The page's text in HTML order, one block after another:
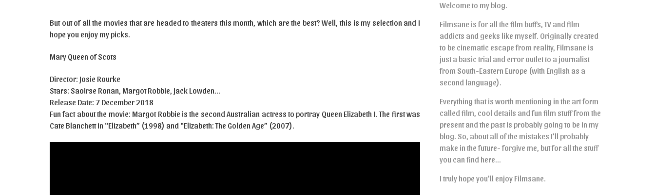
But out of all the movies that are headed to theaters this month, which are the best? Well, this is my selection and I
hope you enjoy my picks.
Mary Queen of Scots
Director: Josie Rourke
Stars: Saoirse Ronan, Margot Robbie, Jack Lowden…
Release Date: 7 December 2018
Fun fact about the movie: Margot Robbie is the second Australian actress to portray Queen Elizabeth I. The first was
Cate Blanchett in “Elizabeth” (1998) and “Elizabeth: The Golden Age” (2007).
Welcome to my blog.
Filmsane is for all the film buffs, TV and film
addicts and geeks like myself. Originally created
to be cinematic escape from reality, Filmsane is
just a basic trial and error outlet to a journalist
from South-Eastern Europe (with English as a
second language).
Everything that is worth mentioning in the art form
called film, cool details and fun film stuff from the
present and the past is probably going to be in my
blog. So, about all of the mistakes I’ll probably
make in the future- forgive me, but for all the stuff
you can find here…
I truly hope you’ll enjoy Filmsane.